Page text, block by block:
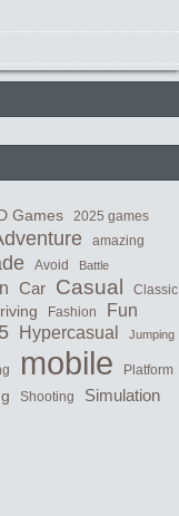
Games 2025 games
amazing
Avoid Battle
Car Casual Classic
Fashion Fun
Hypercasual Jumping
mobile Platform
Shooting Simulation